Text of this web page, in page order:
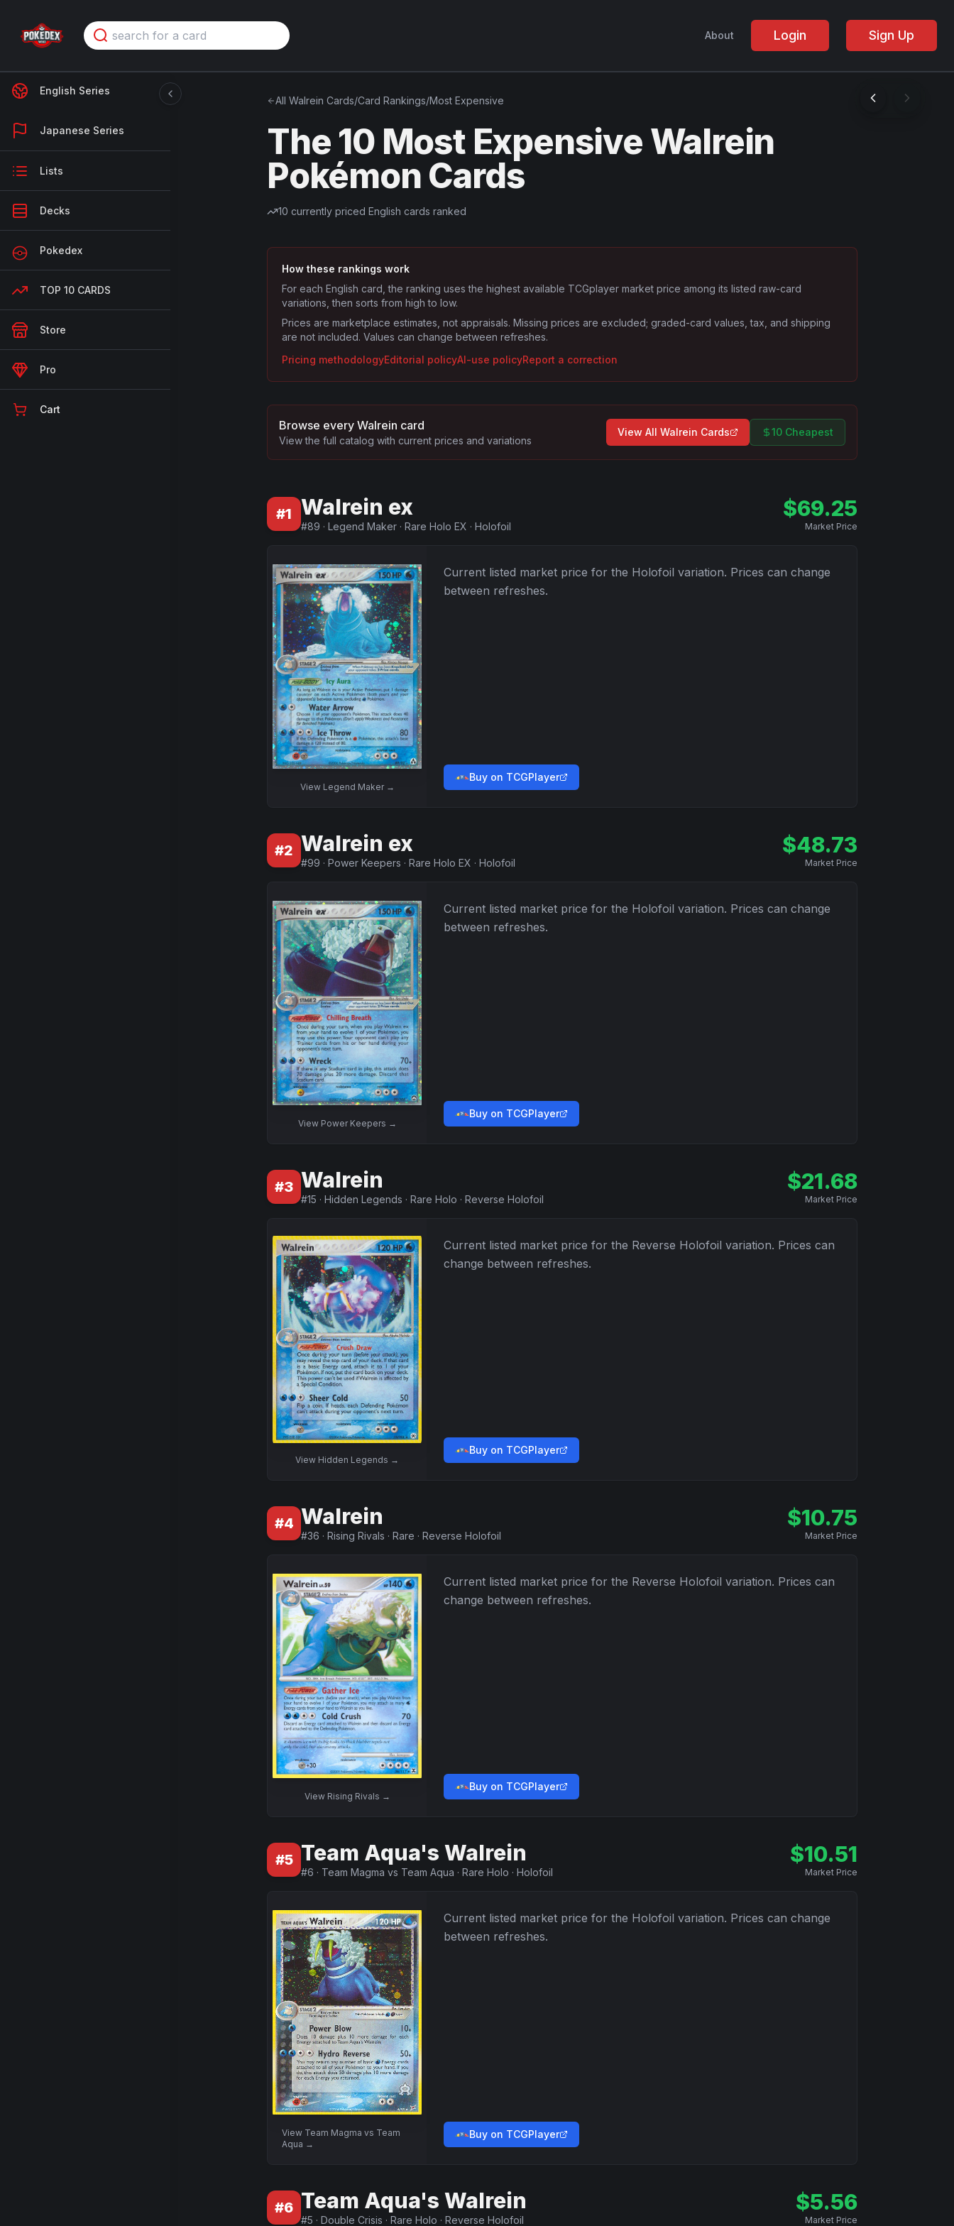
About Login Sign Up
English Series
Japanese Series
Lists
Decks
Pokedex
TOP 10 CARDS
Store
Pro
Cart
All Walrein Cards/Card Rankings/Most Expensive
The 10 Most Expensive Walrein
Pokémon Cards
10 currently priced English cards ranked
How these rankings work
For each English card, the ranking uses the highest available TCGplayer market price among its listed raw-card
variations, then sorts from high to low.
Prices are marketplace estimates, not appraisals. Missing prices are excluded; graded-card values, tax, and shipping
are not included. Values can change between refreshes.
Pricing methodologyEditorial policyAI-use policyReport a correction
Browse every Walrein card
View the full catalog with current prices and variations
View All Walrein Cards 10 Cheapest
#1 Walrein ex
#89 · Legend Maker · Rare Holo EX · Holofoil
$69.25
Market Price
View Legend Maker→
Current listed market price for the Holofoil variation. Prices can change
between refreshes.
Buy on TCGPlayer
#2 Walrein ex
#99 · Power Keepers · Rare Holo EX · Holofoil
$48.73
Market Price
View Power Keepers →
Current listed market price for the Holofoil variation. Prices can change
between refreshes.
Buy on TCGPlayer
#3 Walrein
#15 · Hidden Legends · Rare Holo · Reverse Holofoil
$21.68
Market Price
View Hidden Legends →
Current listed market price for the Reverse Holofoil variation. Prices can
change between refreshes.
Buy on TCGPlayer
#4 Walrein
#36 · Rising Rivals · Rare · Reverse Holofoil
$10.75
Market Price
View Rising Rivals →
Current listed market price for the Reverse Holofoil variation. Prices can
change between refreshes.
Buy on TCGPlayer
#5 Team Aqua's Walrein
#6 · Team Magma vs Team Aqua · Rare Holo · Holofoil
$10.51
Market Price
View Team Magma vs Team
Aqua →
Current listed market price for the Holofoil variation. Prices can change
between refreshes.
Buy on TCGPlayer
#6 Team Aqua's Walrein
#5 · Double Crisis · Rare Holo · Reverse Holofoil
$5.56
Market Price